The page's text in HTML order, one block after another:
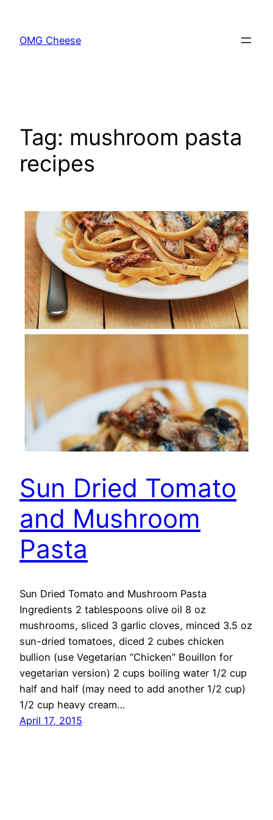
content
OMG Cheese
Tag: mushroom pasta
recipes
Sun Dried Tomato
and Mushroom
Pasta
Sun Dried Tomato and Mushroom Pasta
Ingredients 2 tablespoons olive oil 8 oz
mushrooms, sliced 3 garlic cloves, minced 3.5 oz
sun-dried tomatoes, diced 2 cubes chicken
bullion (use Vegetarian “Chicken” Bouillon for
vegetarian version) 2 cups boiling water 1/2 cup
half and half (may need to add another 1/2 cup)
1/2 cup heavy cream…
April 17, 2015